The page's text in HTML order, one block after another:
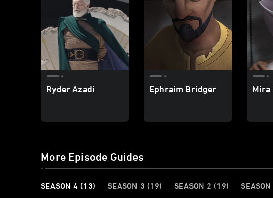
Ryder Azadi Ephraim Bridger Mira
More Episode Guides
SEASON 4 (13) SEASON 3 (19) SEASON 2 (19) SEASON